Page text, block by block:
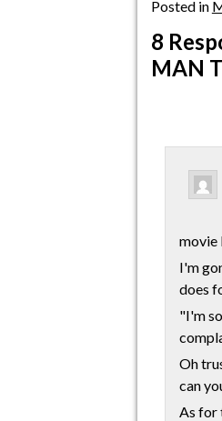
Posted in
8
MAN
movie
I'm
does
"I'm
Oh
can
As for